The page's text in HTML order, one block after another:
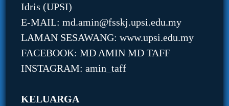
Idris (UPSI)
E-MAIL: md.amin@fsskj.upsi.edu.my
LAMAN SESAWANG: www.upsi.edu.my
FACEBOOK: MD AMIN MD TAFF
INSTAGRAM: amin_taff
KELUARGA